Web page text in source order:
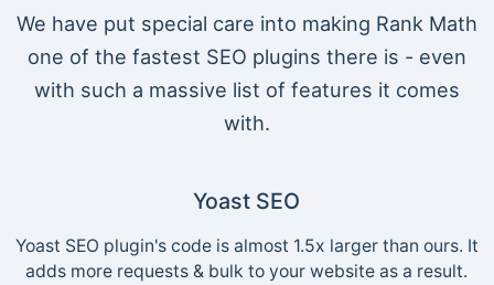
We have put special care into making Rank Math
one of the fastest SEO plugins there is - even
with such a massive list of features it comes
with.
Yoast SEO
Yoast SEO plugin's code is almost 1.5x larger than ours. It
adds more requests & bulk to your website as a result.